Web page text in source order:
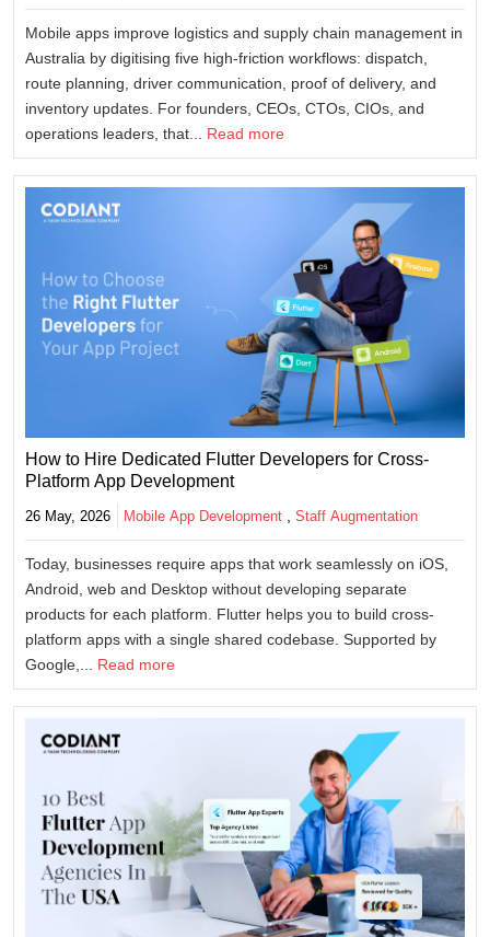
Mobile apps improve logistics and supply chain management in
Australia by digitising five high-friction workflows: dispatch,
route planning, driver communication, proof of delivery, and
inventory updates. For founders, CEOs, CTOs, CIOs, and
operations leaders, that... Read more
How to Hire Dedicated Flutter Developers for Cross-
Platform App Development
26 May, 2026 Mobile App Development Staff Augmentation
Today, businesses require apps that work seamlessly on iOS,
Android, web and Desktop without developing separate
products for each platform. Flutter helps you to build cross-
platform apps with a single shared codebase. Supported by
Google,... Read more